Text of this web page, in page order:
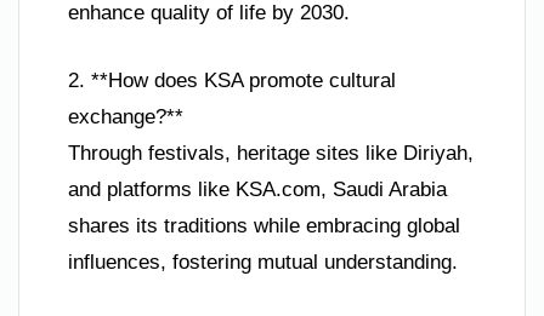
enhance quality of life by 2030.
2. **How does KSA promote cultural
exchange?**
Through festivals, heritage sites like Diriyah,
and platforms like KSA.com, Saudi Arabia
shares its traditions while embracing global
influences, fostering mutual understanding.